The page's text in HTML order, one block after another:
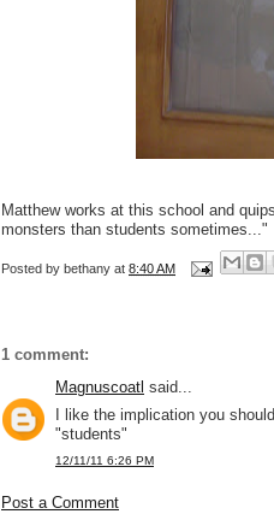
Matthew works at this school and
monsters than students sometimes..."
Posted by bethany at 8:40 AM
1 comment:
Magnuscoatl said...
I like the implication you
"students"
12/11/11 6:26 PM
Post a Comment